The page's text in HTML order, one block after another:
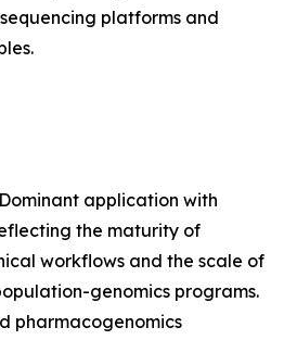
platforms and
application with
the maturity of
workflows and the scale of
genomics programs.
pharmacogenomics